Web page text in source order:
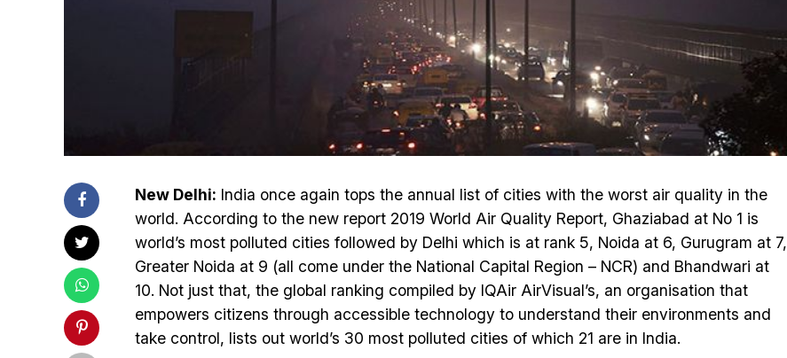
New Delhi: India once again tops the annual list of cities with the worst air quality in the
world. According to the new report 2019 World Air Quality Report, Ghaziabad at No 1 is
world’s most polluted cities followed by Delhi which is at rank 5, Noida at 6, Gurugram at 7,
Greater Noida at 9 (all come under the National Capital Region – NCR) and Bhandwari at
10. Not just that, the global ranking compiled by IQAir AirVisual’s, an organisation that
empowers citizens through accessible technology to understand their environments and
take control, lists out world’s 30 most polluted cities of which 21 are in India.